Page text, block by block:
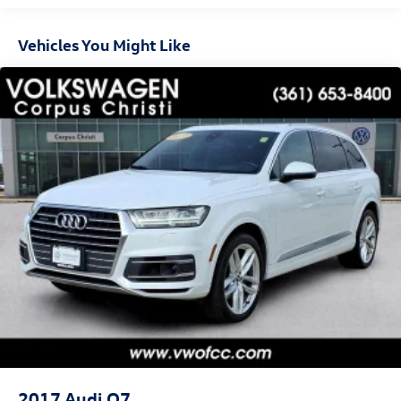
3.23 Rear Axle Ratio, 3rd row seats: split-bench, 4-Wheel
Disc Brakes, 9 Speakers, ABS brakes, Air Conditioning,
Alloy wheels, AM/FM radio: SiriusXM with 360L, Apple
CarPlay/Android Auto, Auto High-beam Headlights, Auto-
dimming Rear-View mirror, Automatic temperature
control, Brake assist, Bumpers: body-color, Compass,
Delay-off headlights, Driver door bin, Driver vanity mirror,
Dual front impact airbags, Dual front side impact airbags,
Dual-Pane Power Panoramic Sunroof, Electronic Stability
Control, Emergency communication system: OnStar and
Chevrolet connected services capable, Four wheel
independent suspension, Front anti-roll bar, Front Bucket
Seats, Front Center Armrest, Front dual zone A/C, Front
High-Back Reclining Bucket Seats, Front reading lights,
Fully automatic headlights, Garage door transmitter,
Heated door mirrors, Heated Driver & Front Passenger
Seats, Heated front seats, Illuminated entry, Infotainment
Display, Leather-Appointed Seat Trim, Low tire pressure
warning, Memory seat, Navigation System, Occupant
Vehicles You Might Like